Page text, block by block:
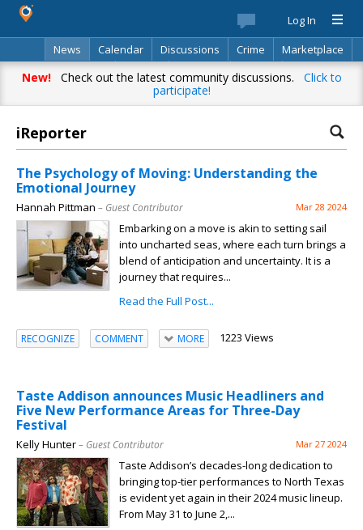
Log In
News
Calendar Discussions Crime
Marketplace
Classifieds
Best Of Directory Search
New!Check out the latest community discussions. Click to
participate!
iReporter
The Psychology of Moving: Understanding the
Emotional Journey
Hannah Pittman – Guest Contributor Mar 28 2024
Embarking on a move is akin to setting sail
into uncharted seas, where each turn brings a
blend of anticipation and uncertainty. It is a
journey that requires...
Read the Full Post...
RECOGNIZE COMMENT MORE 1223 Views
Taste Addison announces Music Headliners and
Five New Performance Areas for Three-Day
Festival
Kelly Hunter– Guest Contributor Mar 27 2024
Taste Addison’s decades-long dedication to
bringing top-tier performances to North Texas
is evident yet again in their 2024 music lineup.
From May 31 to June 2,...